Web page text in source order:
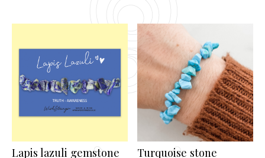
Lapis lazuli gemstone
Turquoise stone